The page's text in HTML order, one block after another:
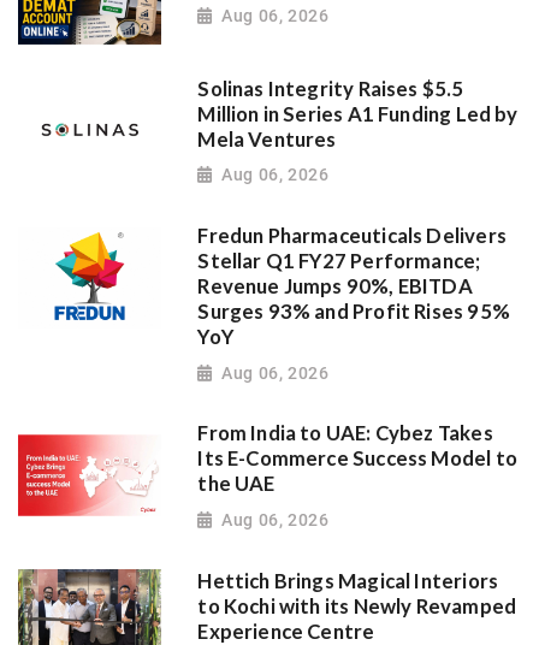
Aug 06, 2026
Solinas Integrity Raises $5.5
Million in Series A1 Funding Led by
Mela Ventures
Aug 06, 2026
Fredun Pharmaceuticals Delivers
Stellar Q1 FY27 Performance;
Revenue Jumps 90%, EBITDA
Surges 93% and Profit Rises 95%
YoY
Aug 06, 2026
From India to UAE: Cybez Takes
Its E-Commerce Success Model to
the UAE
Aug 06, 2026
Hettich Brings Magical Interiors
to Kochi with its Newly Revamped
Experience Centre